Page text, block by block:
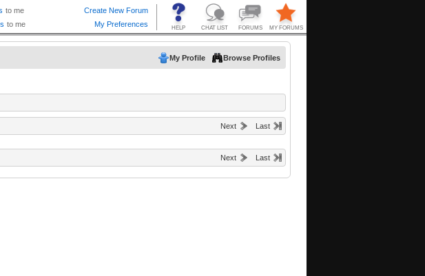
My Profile Browse Profiles
Next Last
Next Last